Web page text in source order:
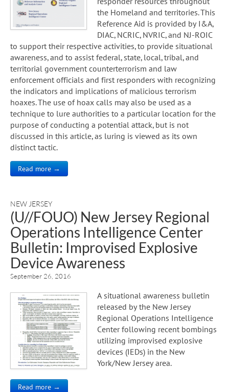
the Homeland and territories. This
Reference Aid is provided by I&A,
DIAC, NCRIC, NVRIC, and NJ-ROIC
to support their respective activities, to provide situational
awareness, and to assist federal, state, local, tribal, and
territorial government counterterrorism and law
enforcement officials and first responders with recognizing
the indicators and implications of malicious terrorism
hoaxes. The use of hoax calls may also be used as a
technique to lure authorities to a particular location for the
purpose of conducting a potential attack, but is not
discussed in this article, as luring is viewed as its own
distinct tactic.
Read more →
NEW JERSEY
(U//FOUO) New Jersey Regional
Operations Intelligence Center
Bulletin: Improvised Explosive
Device Awareness
September 26, 2016
A situational awareness bulletin
released by the New Jersey
Regional Operations Intelligence
Center following recent bombings
utilizing improvised explosive
devices (IEDs) in the New
York/New Jersey area.
Read more →